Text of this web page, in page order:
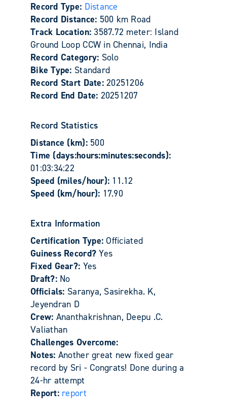
Record Type: Distance
Record Distance: 500 km Road
Track Location: 3587.72 meter: Island
Ground Loop CCW in Chennai, India
Record Category: Solo
Bike Type: Standard
Record Start Date:20251206
Record End Date: 20251207
Record Statistics
Distance (km): 500
Time (days:hours:minutes:seconds):
01:03:34:22
Speed (miles/hour): 11.12
Speed (km/hour): 17.90
Extra Information
Certification Type:Officiated
Guiness Record?Yes
Fixed Gear?: Yes
Draft?: No
Officials: Saranya, Sasirekha. K,
Jeyendran D
Crew: Ananthakrishnan, Deepu .C.
Valiathan
Challenges Overcome:
Notes: Another great new fixed gear
record by Sri - Congrats! Done during a
24-hr attempt
Report: report